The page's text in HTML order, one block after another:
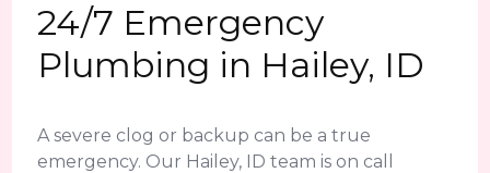
24/7 Emergency
Plumbing in Hailey, ID
A severe clog or backup can be a true
emergency. Our Hailey, ID team is on call